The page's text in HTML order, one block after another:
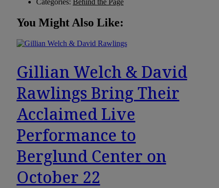
Categories: Behind the Page
You Might Also Like:
Gillian Welch & David
Rawlings Bring Their
Acclaimed Live
Performance to
Berglund Center on
October 22